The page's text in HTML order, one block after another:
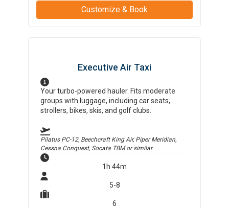
Customize & Book
Executive Air Taxi
Your turbo-powered hauler. Fits moderate
groups with luggage, including car seats,
strollers, bikes, skis, and golf clubs.
Pilatus PC-12, Beechcraft King Air, Piper Meridian,
Cessna Conquest, Socata TBMor similar
1h 44m
5-8
6